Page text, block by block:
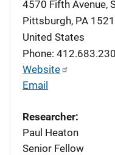
4570 Fifth Avenue,
Pittsburgh, PA
United States
Phone:
Website
Email
Researcher:
Paul Heaton
Senior Fellow